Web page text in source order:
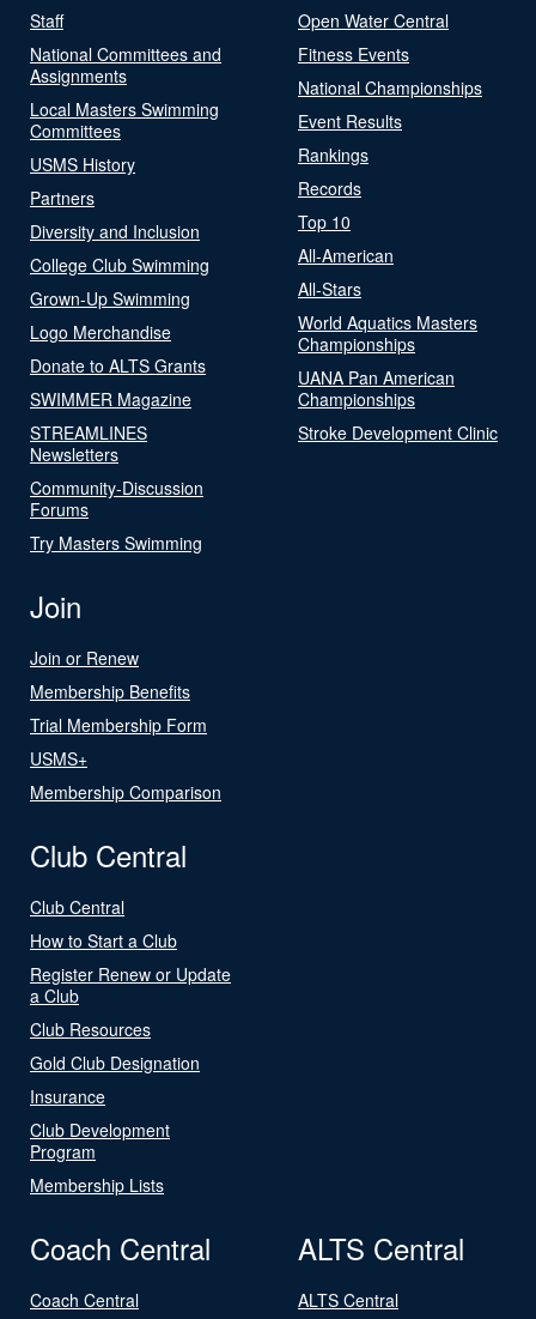
Staff
National Committees and
Assignments
Local Masters Swimming
Committees
USMS History
Partners
Diversity and Inclusion
College Club Swimming
Grown-Up Swimming
Logo Merchandise
Donate to ALTS Grants
SWIMMER Magazine
STREAMLINES
Newsletters
Community-Discussion
Forums
Try Masters Swimming
Open Water Central
Fitness Events
National Championships
Event Results
Rankings
Records
Top 10
All-American
All-Stars
World Aquatics Masters
Championships
UANA Pan American
Championships
Stroke Development Clinic
Join
Join or Renew
Membership Benefits
Trial Membership Form
USMS+
Membership Comparison
Club Central
Club Central
How to Start a Club
Register Renew or Update
a Club
Club Resources
Gold Club Designation
Insurance
Club Development
Program
Membership Lists
Coach Central
Coach Central
ALTS Central
ALTS Central